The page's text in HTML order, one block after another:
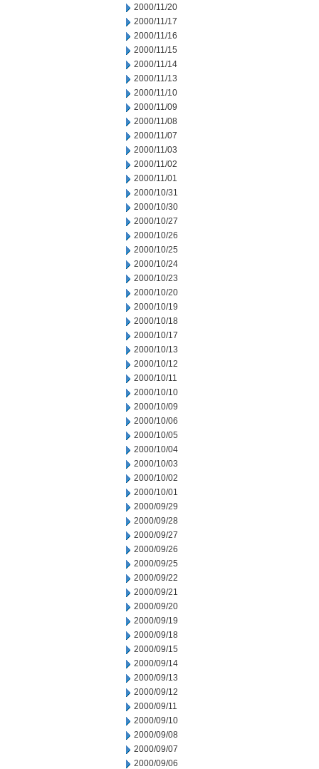
2000/11/20
2000/11/17
2000/11/16
2000/11/15
2000/11/14
2000/11/13
2000/11/10
2000/11/09
2000/11/08
2000/11/07
2000/11/03
2000/11/02
2000/11/01
2000/10/31
2000/10/30
2000/10/27
2000/10/26
2000/10/25
2000/10/24
2000/10/23
2000/10/20
2000/10/19
2000/10/18
2000/10/17
2000/10/13
2000/10/12
2000/10/11
2000/10/10
2000/10/09
2000/10/06
2000/10/05
2000/10/04
2000/10/03
2000/10/02
2000/10/01
2000/09/29
2000/09/28
2000/09/27
2000/09/26
2000/09/25
2000/09/22
2000/09/21
2000/09/20
2000/09/19
2000/09/18
2000/09/15
2000/09/14
2000/09/13
2000/09/12
2000/09/11
2000/09/10
2000/09/08
2000/09/07
2000/09/06